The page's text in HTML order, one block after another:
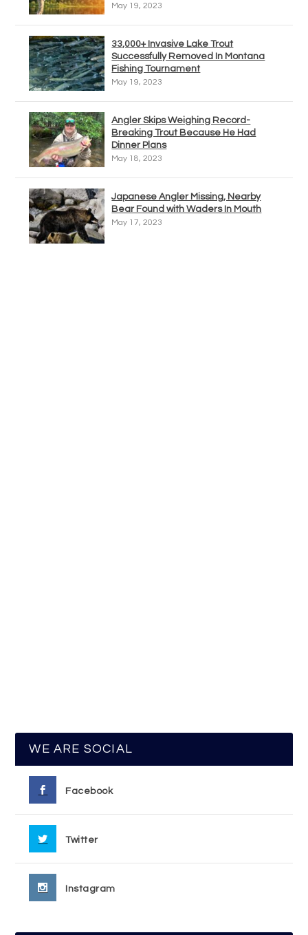
May 19, 2023
33,000+ Invasive Lake Trout
Successfully Removed In Montana
Fishing Tournament
May 19, 2023
Angler Skips Weighing Record-
Breaking Trout Because He Had
Dinner Plans
May 18, 2023
Japanese Angler Missing, Nearby
Bear Found with Waders In Mouth
May 17, 2023
WE ARE SOCIAL
Facebook
Twitter
Instagram